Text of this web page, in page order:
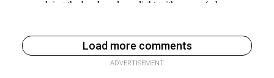
Load more comments
ADVERTISEMENT